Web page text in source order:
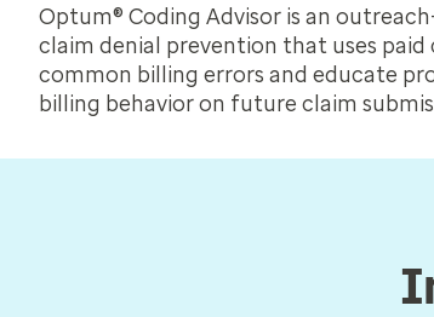
Optum® Coding Advisor is an
claim denial prevention that uses
common billing errors and educate
billing behavior on future claim